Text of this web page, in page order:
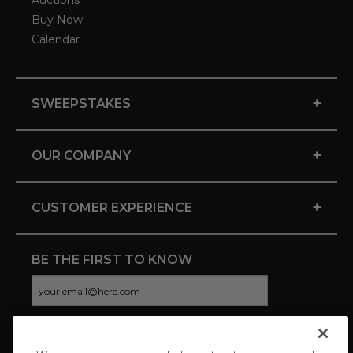
Buy Now
Calendar
SWEEPSTAKES +
OUR COMPANY +
CUSTOMER EXPERIENCE +
BE THE FIRST TO KNOW